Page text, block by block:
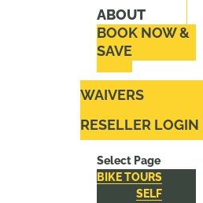
ABOUT
BOOK NOW &
SAVE
WAIVERS
RESELLER LOGIN
Select Page
BIKE TOURS
SELF